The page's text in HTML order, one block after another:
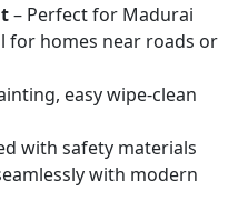
– Perfect for Madurai
for homes near roads or
easy wipe-clean
with safety materials
with modern